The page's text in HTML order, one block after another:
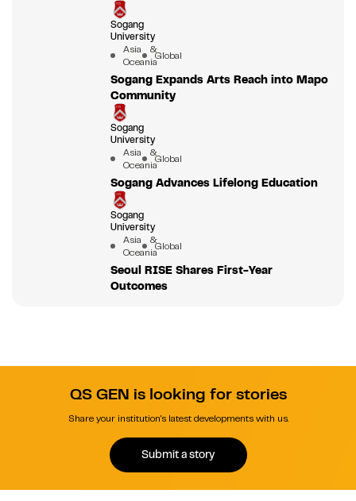
Sogang
University
Asia &
OceaniaGlobal
Sogang Expands Arts Reach into Mapo
Community
Sogang
University
Asia &
OceaniaGlobal
Sogang Advances Lifelong Education
Sogang
University
Asia &
OceaniaGlobal
Seoul RISE Shares First-Year
Outcomes
QS GEN is looking for stories
Share your institution's latest developments with us.
Submit a story